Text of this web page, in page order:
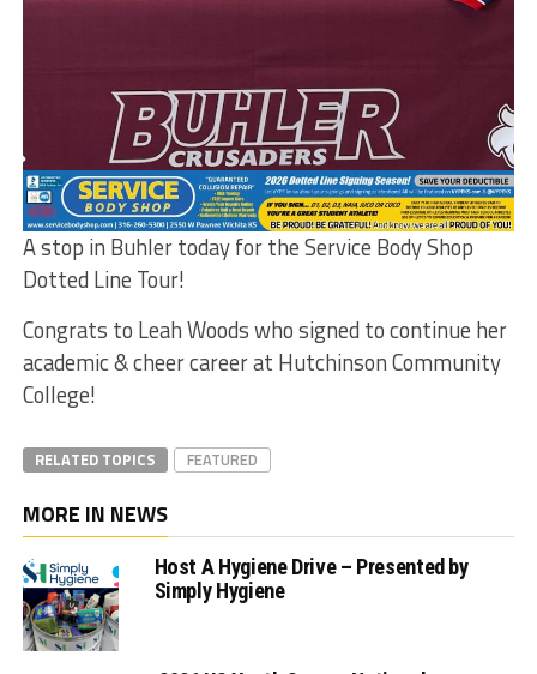
A stop in Buhler today for the Service Body Shop
Dotted Line Tour!
Congrats to Leah Woods who signed to continue her
academic & cheer career at Hutchinson Community
College!
RELATED TOPICS FEATURED
MORE IN NEWS
Host A Hygiene Drive – Presented by
Simply Hygiene